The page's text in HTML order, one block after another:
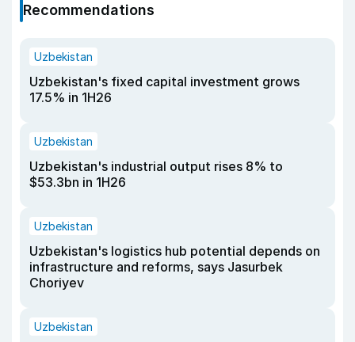
Recommendations
Uzbekistan
Uzbekistan's fixed capital investment grows
17.5% in 1H26
Uzbekistan
Uzbekistan's industrial output rises 8% to
$53.3bn in 1H26
Uzbekistan
Uzbekistan's logistics hub potential depends on
infrastructure and reforms, says Jasurbek
Choriyev
Uzbekistan